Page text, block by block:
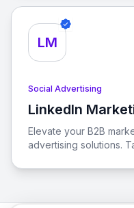
data integration into
optimize your
like Facebook Ads,
LM
Social Advertising
LinkedIn
View LinkedIn
Elevate your B2B
advertising solutions.